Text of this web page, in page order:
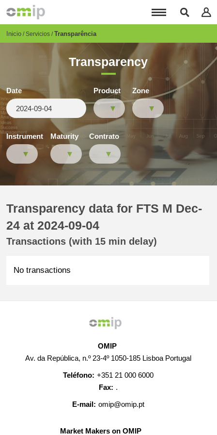
principal
Breadcrumb
Inicio Servicios Transparência
Transparency
Date Product Zone
Instrument Maturity Contrato
Transparency data for FTS M Dec-
24 at 2024-09-04
Transactions (with 15 min delay)
No transactions
OMIP
Av. da República, n.º 23-4º 1050-185 Lisboa Portugal
Teléfono: +351 21 000 6000
Fax: .
E-mail: omip@omip.pt
Market Makers on OMIP